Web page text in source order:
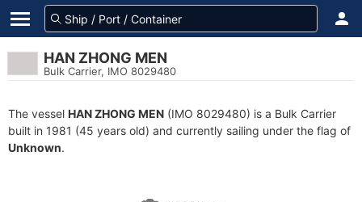
HAN ZHONG MEN
Bulk Carrier, IMO 8029480
The vessel HAN ZHONG MEN (IMO 8029480) is a Bulk Carrier
built in 1981 (45 years old) and currently sailing under the flag of
Unknown.